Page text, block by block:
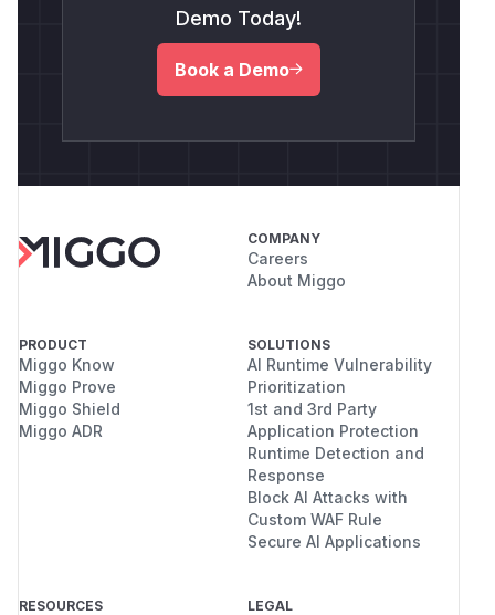
Demo Today!
Book a Demo
COMPANY
Careers
About Miggo
PRODUCT
Miggo Know
Miggo Prove
Miggo Shield
Miggo ADR
SOLUTIONS
AI Runtime Vulnerability
Prioritization
1st and 3rd Party
Application Protection
Runtime Detection and
Response
Block AI Attacks with
Custom WAF Rule
Secure AI Applications
RESOURCES LEGAL